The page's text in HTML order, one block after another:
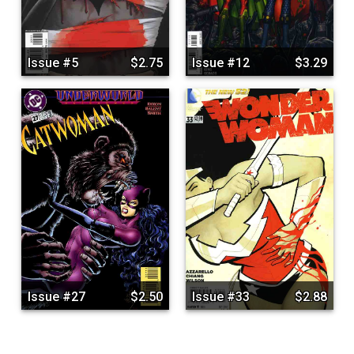
Issue #5 $2.75 Issue #12 $3.29
Issue #27 $2.50 Issue #33 $2.88